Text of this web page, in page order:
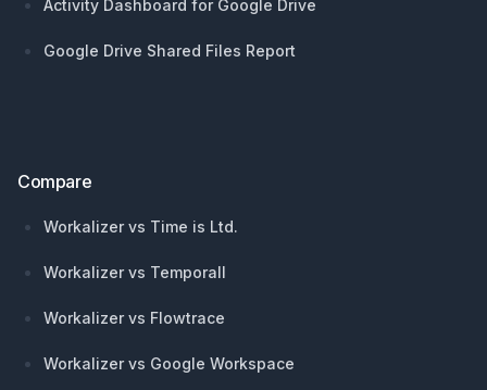
Activity Dashboard for Google Drive
Google Drive Shared Files Report
Compare
Workalizer vs Time is Ltd.
Workalizer vs Temporall
Workalizer vs Flowtrace
Workalizer vs Google Workspace